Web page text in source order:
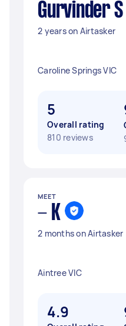
Gurvinder S
2 years on Airtasker
Caroline Springs VIC
5
Overall rating
810 reviews
MEET
- K
2 months on Airtasker
Aintree VIC
4.9